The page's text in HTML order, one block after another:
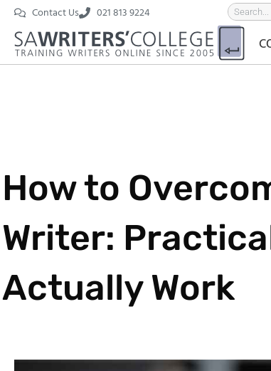
Contact Us 021 813 9224
How to
Writer:
Actually Work